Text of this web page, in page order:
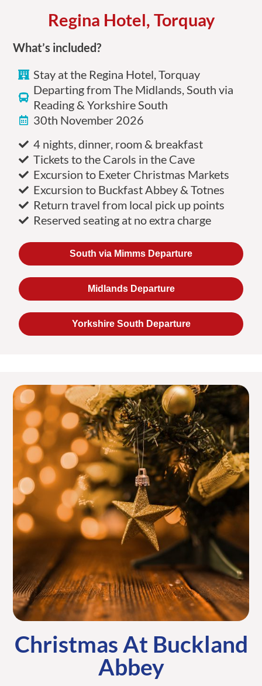
Regina Hotel, Torquay
What’s included?
Stay at the Regina Hotel, Torquay
Departing from The Midlands, South via
Reading & Yorkshire South
30th November 2026
4 nights, dinner, room & breakfast
Tickets to the Carols in the Cave
Excursion to Exeter Christmas Markets
Excursion to Buckfast Abbey & Totnes
Return travel from local pick up points
Reserved seating at no extra charge
South via Mimms Departure
Midlands Departure
Yorkshire South Departure
Christmas At Buckland
Abbey